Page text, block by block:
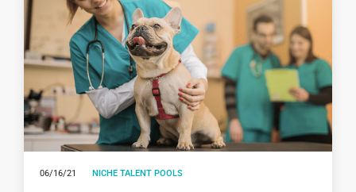
06/16/21 NICHE TALENT POOLS